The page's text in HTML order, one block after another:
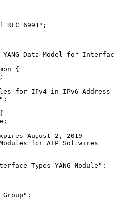
RFC 6991";
Data Model for
{
for IPv4-in-IPv6 Address
August 2, 2019
for A+P Softwires
Types YANG Module";
Group";